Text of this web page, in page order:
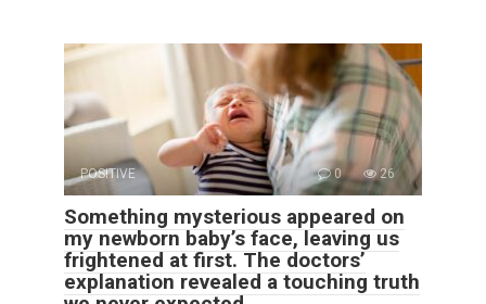
POSITIVE 0 26
Something mysterious appeared on
my newborn baby’s face, leaving us
frightened at first. The doctors’
explanation revealed a touching truth